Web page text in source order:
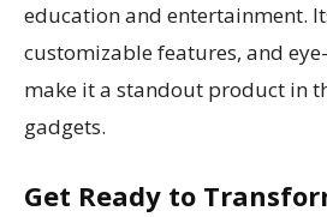
education and entertainment.
customizable features, and
make it a standout product in
gadgets.
Get Ready to